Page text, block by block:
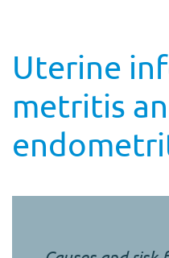
Uterine
metritis